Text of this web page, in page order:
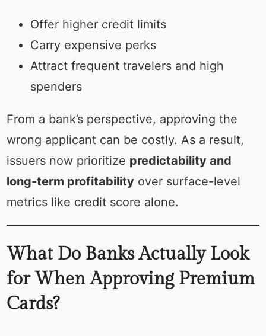
Offer higher credit limits
Carry expensive perks
Attract frequent travelers and high
spenders
From a bank’s perspective, approving the
wrong applicant can be costly. As a result,
issuers now prioritize predictability and
long-term profitabilityover surface-level
metrics like credit score alone.
What Do Banks Actually Look
for When Approving Premium
Cards?